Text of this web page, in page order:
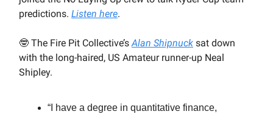
predictions. Listen here.
🤓 The Fire Pit Collective’sAlan Shipnuck sat down
with the long-haired, US Amateur runner-up Neal
Shipley.
“I have a degree in quantitative finance,